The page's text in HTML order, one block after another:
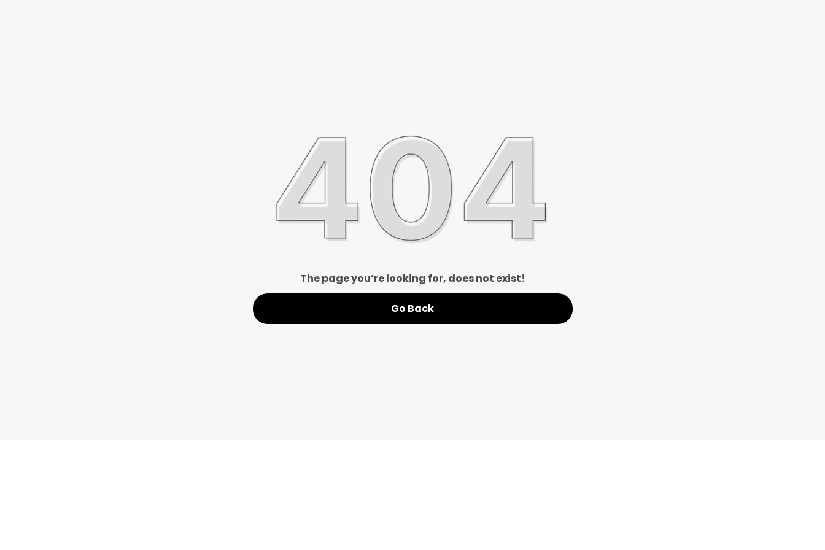
The page you’re looking for, does not exist!
Go Back